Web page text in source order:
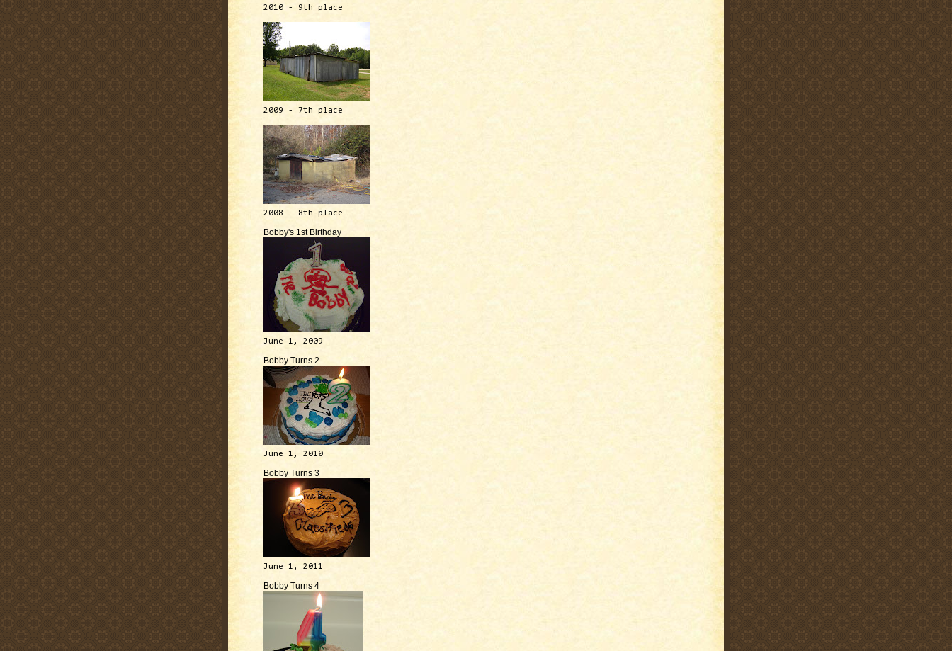
2010 - 9th place
2009 - 7th place
2008 - 8th place
Bobby's 1st Birthday
June 1, 2009
Bobby Turns 2
June 1, 2010
Bobby Turns 3
June 1, 2011
Bobby Turns 4